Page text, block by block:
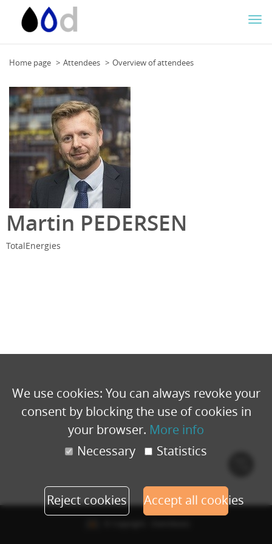
Home page Attendees Overview of attendees
Martin PEDERSEN
TotalEnergies
We use cookies: You can always revoke your
consent by blocking the use of cookies in
your browser. More info
Necessary
Statistics
Reject cookies Accept all cookies